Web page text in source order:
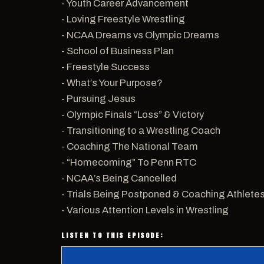
- Youth Career Advancement
- Loving Freestyle Wrestling
- NCAA Dreams vs Olympic Dreams
- School of Business Plan
- Freestyle Success
- What’s Your Purpose?
- Pursuing Jesus
- Olympic Finals “Loss” & Victory
- Transitioning to a Wrestling Coach
- Coaching The National Team
- “Homecoming” To Penn RTC
- NCAA’s Being Cancelled
- Trials Being Postponed & Coaching
- Various Attention Levels in Wrestling
LISTEN TO THIS EPISODE: